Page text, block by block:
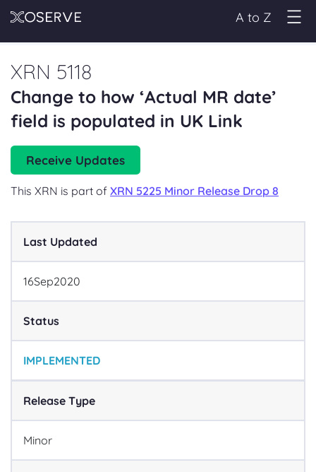
A to Z
XRN 5118
Change to how ‘Actual MR date’
field is populated in UK Link
Receive Updates
This XRN is part of XRN 5225 Minor Release Drop 8
Last Updated
16Sep2020
Status
IMPLEMENTED
Release Type
Minor